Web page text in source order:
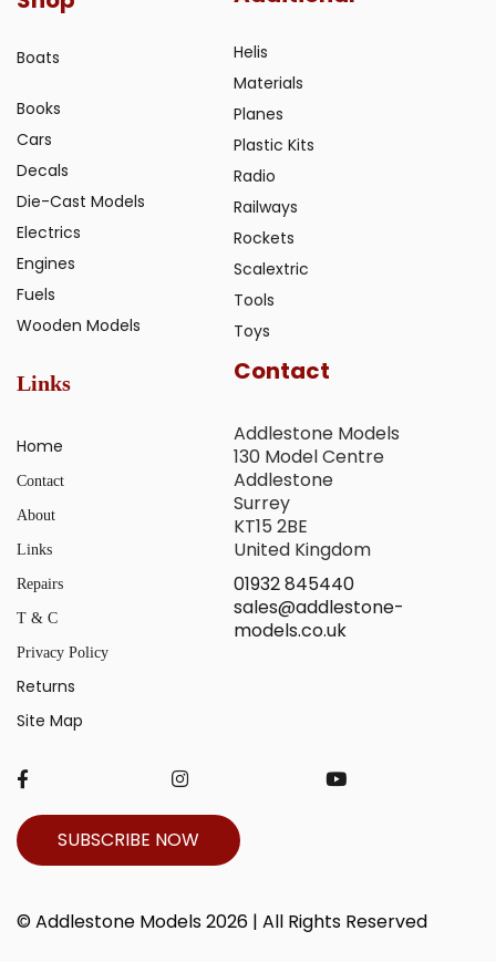
Boats
Books
Cars
Decals
Die-Cast Models
Electrics
Engines
Fuels
Wooden Models
Helis
Materials
Planes
Plastic Kits
Radio
Railways
Rockets
Scalextric
Tools
Toys
Links
Home
Contact
About
Links
Repairs
T & C
Privacy Policy
Returns
Site Map
Contact
Addlestone Models
130 Model Centre
Addlestone
Surrey
KT15 2BE
United Kingdom
01932 845440
sales@addlestone-
models.co.uk
SUBSCRIBE NOW
© Addlestone Models 2026 | All Rights Reserved